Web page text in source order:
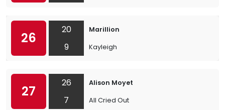
26
20
9
Marillion
Kayleigh
27
26
7
Alison Moyet
All Cried Out